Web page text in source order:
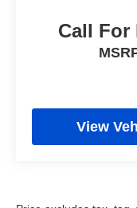
Call For
View